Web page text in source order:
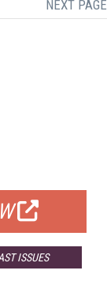
NEXT PAGE
ISSUES